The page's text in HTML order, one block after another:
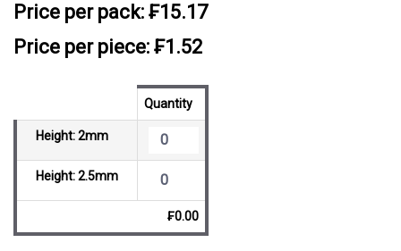
Price per pack: ₣15.17
Price per piece: ₣1.52
Quantity
Height: 2mm
Height: 2.5mm
₣0.00